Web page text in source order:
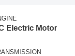
Electric Motor